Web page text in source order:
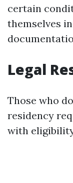
certain
themselves
Legal
Those who
residency
with